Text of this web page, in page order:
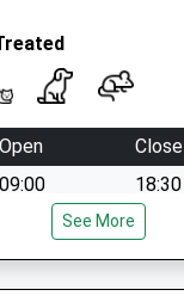
Open
Close
09:00
18:30
11:00 and 16:00
09:00
18:30
See More